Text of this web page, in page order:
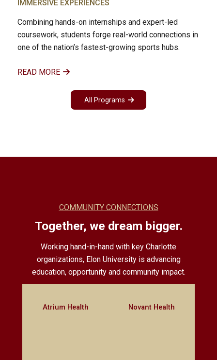
IMMERSIVE EXPERIENCES
Combining hands-on internships and expert-led
coursework, students forge real-world connections in
one of the nation’s fastest-growing sports hubs.
READ MORE
All Programs
COMMUNITY CONNECTIONS
Together, we dream bigger.
Working hand-in-hand with key Charlotte
organizations, Elon University is advancing
education, opportunity and community impact.
Atrium Health Novant Health